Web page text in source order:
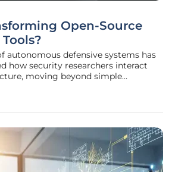
Open-Source
autonomous defensive systems has
how security researchers interact
moving beyond simple
transitions from a theoretical